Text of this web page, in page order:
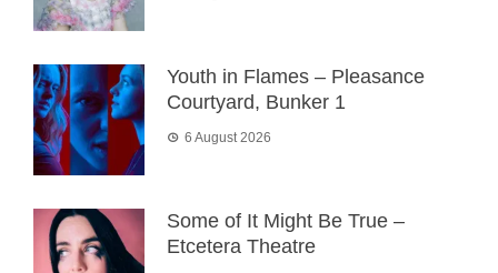
Youth in Flames – Pleasance
Courtyard, Bunker 1
6 August 2026
Some of It Might Be True –
Etcetera Theatre